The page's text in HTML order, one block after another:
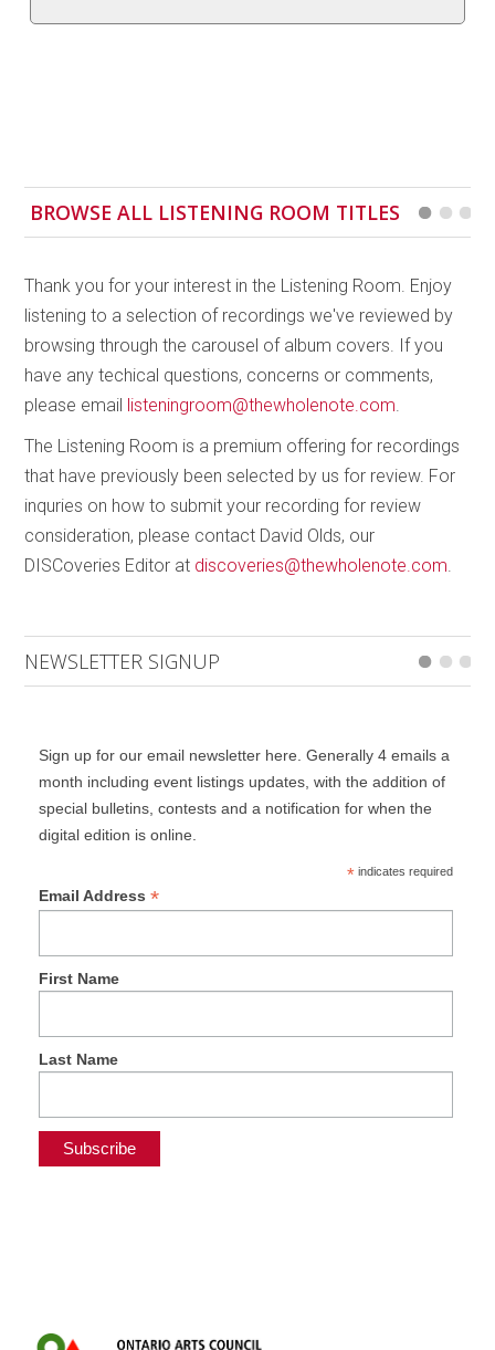
Thingskicks off with an adrenaline shot of an upright
bass intro courtesy of Pat Collins and the sheer
steadfast vigour of his tone, with the strings
through the fingerboard. Braun finds herself
occupying the space in the decay within each note
Collins hammers out, nearing a whisper while staying
just detached enough to allow the bass line to act as
a buoy for our monologue of ephemeral affiliations.
Then the extravaganza returns and Braun finds a
renewed purpose for those gaps.
BROWSE ALL LISTENING ROOM TITLES
Thank you for your interest in the Listening Room. Enjoy
listening to a selection of recordings we've reviewed by
browsing through the carousel of album covers. If you
have any techical questions, concerns or comments,
please email listeningroom@thewholenote.com.
The Listening Room is a premium offering for recordings
that have previously been selected by us for review. For
inquries on how to submit your recording for review
consideration, please contact David Olds, our
DISCoveries Editor at discoveries@thewholenote.com.
NEWSLETTER SIGNUP
Sign up for our email newsletter here. Generally 4 emails a
month including event listings updates, with the addition of
special bulletins, contests and a notification for when the
digital edition is online.
*indicates required
Email Address *
First Name
Last Name